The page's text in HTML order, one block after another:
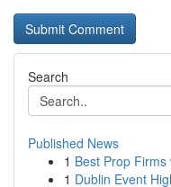
Search
Published News
1 Best Prop Firms
1 Dublin Event